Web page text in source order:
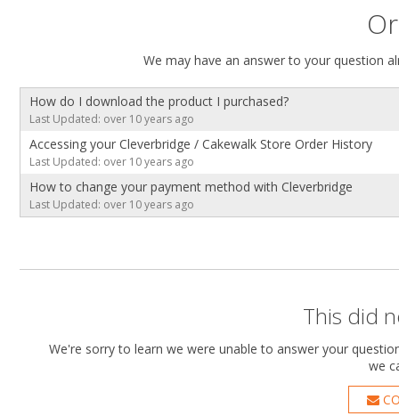
We may have an answer to your question
How do I download the product I purchased?
Last Updated: over 10 years ago
Accessing your Cleverbridge / Cakewalk Store Order History
Last Updated: over 10 years ago
How to change your payment method with Cleverbridge
Last Updated: over 10 years ago
This did
We're sorry to learn we were unable to answer your
we